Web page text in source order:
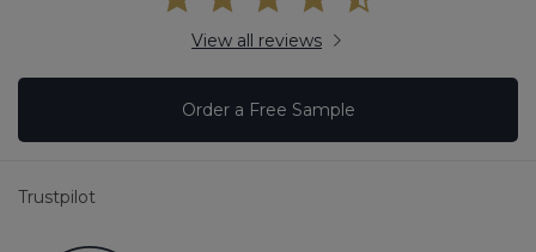
View all reviews
Order a Free Sample
Trustpilot